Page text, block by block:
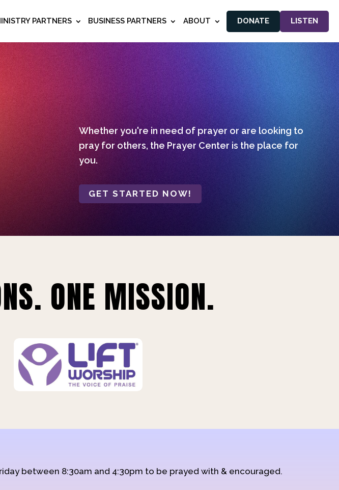
PARTNERS BUSINESS PARTNERS ABOUT DONATE LISTEN
Whether you're in need of prayer or are looking to
pray for others, the Prayer Center is the place for
you.
GET STARTED NOW!
ONE MISSION.
between 8:30am and 4:30pm to be prayed with & encouraged.